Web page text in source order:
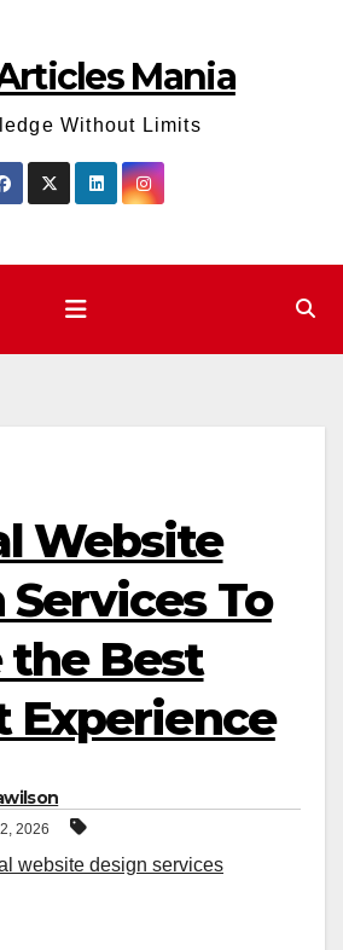
Mania
Without Limits
Website
To
the Best
Experience
2026
website design services